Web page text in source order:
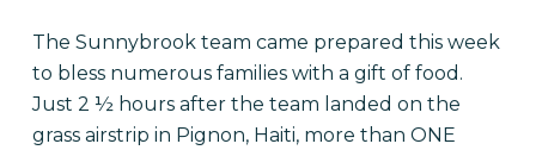
The Sunnybrook team came prepared this week
to bless numerous families with a gift of food.
Just 2 ½ hours after the team landed on the
grass airstrip in Pignon, Haiti, more than ONE